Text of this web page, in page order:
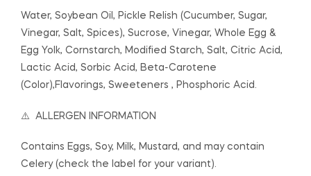
Water, Soybean Oil, Pickle Relish (Cucumber, Sugar,
Vinegar, Salt, Spices), Sucrose, Vinegar, Whole Egg &
Egg Yolk, Cornstarch, Modified Starch, Salt, Citric Acid,
Lactic Acid, Sorbic Acid, Beta-Carotene
(Color),Flavorings, Sweeteners , Phosphoric Acid.
⚠️ ALLERGEN INFORMATION
Contains Eggs, Soy, Milk, Mustard, and may contain
Celery (check the label for your variant).